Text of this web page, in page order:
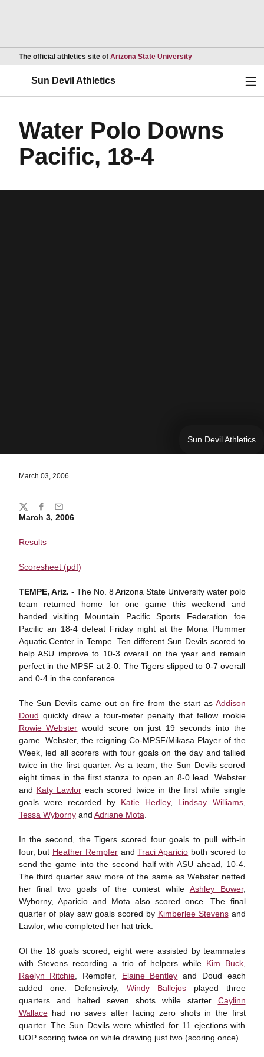
The official athletics site of Arizona State UniversityOpens in a new
Sun Devil Athletics
Water Polo Downs
Pacific, 18-4
Sun Devil Athletics
March 03, 2006
March 3, 2006
Results
Scoresheet (pdf)
TEMPE, Ariz. - The No. 8 Arizona State University water polo
team returned home for one game this weekend and
handed visiting Mountain Pacific Sports Federation foe
Pacific an 18-4 defeat Friday night at the Mona Plummer
Aquatic Center in Tempe. Ten different Sun Devils scored to
help ASU improve to 10-3 overall on the year and remain
perfect in the MPSF at 2-0. The Tigers slipped to 0-7 overall
and 0-4 in the conference.
The Sun Devils came out on fire from the start as Addison
Doud quickly drew a four-meter penalty that fellow rookie
Rowie Webster would score on just 19 seconds into the
game. Webster, the reigning Co-MPSF/Mikasa Player of the
Week, led all scorers with four goals on the day and tallied
twice in the first quarter. As a team, the Sun Devils scored
eight times in the first stanza to open an 8-0 lead. Webster
and Katy Lawloreach scored twice in the first while single
goals were recorded by Katie Hedley, Lindsay Williams,
Tessa Wybornyand Adriane Mota
In the second, the Tigers scored four goals to pull with-in
four, but Heather RempferandTraci Aparicio both scored to
send the game into the second half with ASU ahead, 10-4.
The third quarter saw more of the same as Webster netted
her final two goals of the contest while Ashley Bower,
Wyborny, Aparicio and Mota also scored once. The final
quarter of play saw goals scored by Kimberlee Stevensand
Lawlor, who completed her hat trick.
Of the 18 goals scored, eight were assisted by teammates
with Stevens recording a trio of helpers while Kim Buck,
Raelyn Ritchie , Rempfer, Elaine Bentley and Doud each
added one. Defensively, Windy Ballejosplayed three
quarters and halted seven shots while starter Caylinn
Wallacehad no saves after facing zero shots in the first
quarter. The Sun Devils were whistled for 11 ejections with
UOP scoring twice on while drawing just two (scoring once).
Share
TwitterFacebook
Email